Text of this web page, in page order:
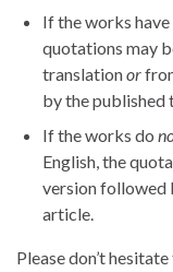
If the works
quotations may
translationor
by the published
If the works do
English, the
version followed
article.
Please don’t